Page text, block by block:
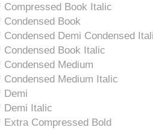
Book Italic
Book
Demi Condensed
Book Italic
Medium
Medium Italic
Demi
Italic
Compressed Bold